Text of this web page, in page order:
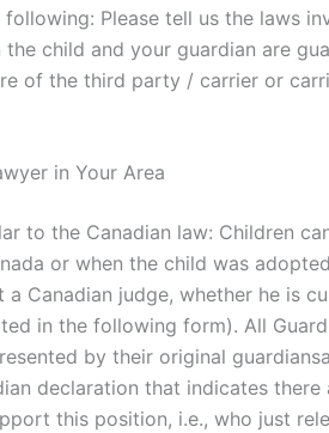
Please tell us the laws
child and your guardian are
of the third party / carrier or
in Your Area
to the Canadian law: Children
or when the child was
Canadian judge, whether he is
in the following form). All
by their original
declaration that indicates there
this position, i.e., who just